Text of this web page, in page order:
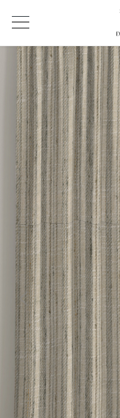
Previous